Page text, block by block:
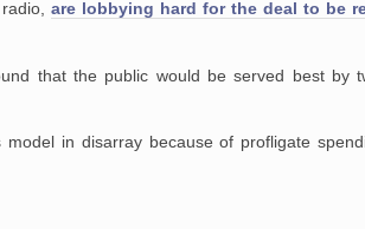
are lobbying hard for the deal to be
thatthe public would be served best by
model in disarraybecause of profligate